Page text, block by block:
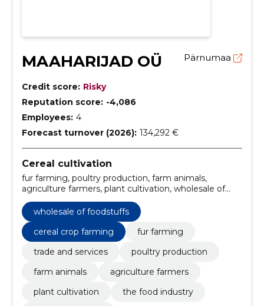
MAAHARIJAD OÜ Pärnumaa
Credit score: Risky
Reputation score: -4,086
Employees: 4
Forecast turnover (2026): 134,292 €
Cereal cultivation
fur farming, poultry production, farm animals,
agriculture farmers, plant cultivation, wholesale of
foodstuffs, the Food Industry, cereal crop farming,
trade and services
wholesale of foodstuffs
cereal crop farming
fur farming
trade and services
poultry production
farm animals
agriculture farmers
plant cultivation
the food industry